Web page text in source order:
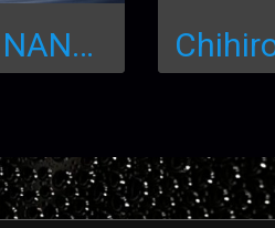
VICKYAQ NANO FILTER (เครื่องกรองนอกตู้สเตนเลสขนาดเล็ก)